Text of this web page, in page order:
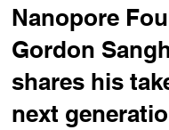
Nanopore
Gordon
shares his
next